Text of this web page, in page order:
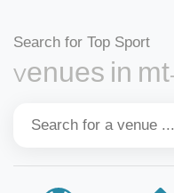
Search for Top Sport
Venues in